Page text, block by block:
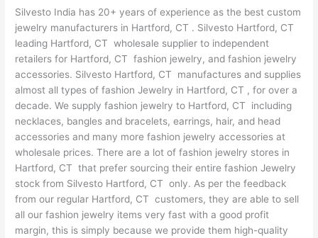
Silvesto India has 20+ years of experience as the best custom
jewelry manufacturers in Hartford, CT . Silvesto Hartford, CT
leading Hartford, CT wholesale supplier to independent
retailers for Hartford, CT fashion jewelry, and fashion jewelry
accessories. Silvesto Hartford, CT manufactures and supplies
almost all types of fashion Jewelry in Hartford, CT , for over a
decade. We supply fashion jewelry to Hartford, CT including
necklaces, bangles and bracelets, earrings, hair, and head
accessories and many more fashion jewelry accessories at
wholesale prices. There are a lot of fashion jewelry stores in
Hartford, CT that prefer sourcing their entire fashion Jewelry
stock from Silvesto Hartford, CT only. As per the feedback
from our regular Hartford, CT customers, they are able to sell
all our fashion jewelry items very fast with a good profit
margin, this is simply because we provide them high-quality